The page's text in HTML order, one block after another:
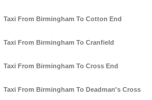
Taxi From Birmingham To Cotton End
Taxi From Birmingham To Cranfield
Taxi From Birmingham To Cross End
Taxi From Birmingham To Deadman's Cross